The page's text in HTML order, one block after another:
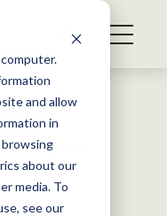
and allow
in
about our
media. To
see our
the